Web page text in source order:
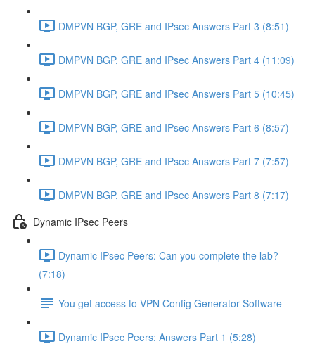
DMPVN BGP, GRE and IPsec Answers Part 3 (8:51)
DMPVN BGP, GRE and IPsec Answers Part 4 (11:09)
DMPVN BGP, GRE and IPsec Answers Part 5 (10:45)
DMPVN BGP, GRE and IPsec Answers Part 6 (8:57)
DMPVN BGP, GRE and IPsec Answers Part 7 (7:57)
DMPVN BGP, GRE and IPsec Answers Part 8 (7:17)
Dynamic IPsec Peers
Dynamic IPsec Peers: Can you complete the lab?
(7:18)
You get access to VPN Config Generator Software
Dynamic IPsec Peers: Answers Part 1 (5:28)